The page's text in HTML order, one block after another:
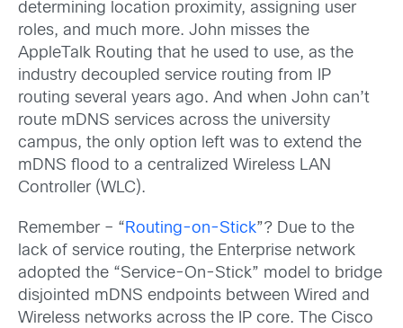
determining location proximity, assigning user
roles, and much more. John misses the
AppleTalk Routing that he used to use, as the
industry decoupled service routing from IP
routing several years ago. And when John can’t
route mDNS services across the university
campus, the only option left was to extend the
mDNS flood to a centralized Wireless LAN
Controller (WLC).
Remember – “Routing-on-Stick”? Due to the
lack of service routing, the Enterprise network
adopted the “Service-On-Stick” model to bridge
disjointed mDNS endpoints between Wired and
Wireless networks across the IP core. The Cisco